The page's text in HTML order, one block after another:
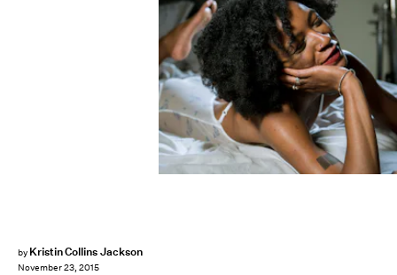
by Kristin Collins Jackson
November 23, 2015